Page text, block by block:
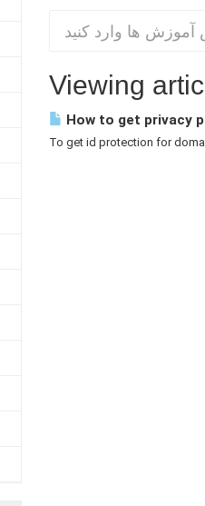
Viewing
How to get privacy
To get id protection for